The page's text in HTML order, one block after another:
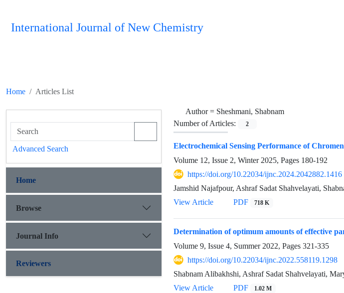
International Journal of New Chemistry
Home Articles List
Author = Sheshmani, Shabnam
Number of Articles:
2
Electrochemical Sensing Performance of
Volume 12, Issue 2, Winter 2025, Pages 180-192
https://doi.org/10.22034/ijnc.2024.2042882.1416
Jamshid Najafpour, Ashraf Sadat Shahvelayati,
View Article
PDF 718 K
Determination of optimum amounts of effective
Volume 9, Issue 4, Summer 2022, Pages 321-335
https://doi.org/10.22034/ijnc.2022.558119.1298
Shabnam Alibakhshi, Ashraf Sadat Shahvelayati,
View Article
PDF 1.02 M
Advanced Search
Home
Browse
Journal Info
Reviewers